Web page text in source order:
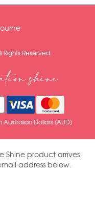
Rights Reserved.
shine
Australian Dollars (AUD)
Shine product arrives
address below.